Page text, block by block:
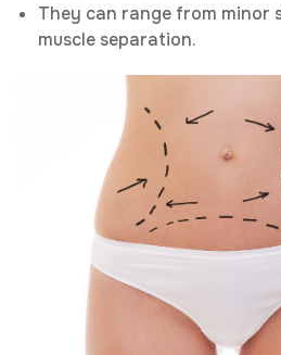
They can range from minor
muscle separation.